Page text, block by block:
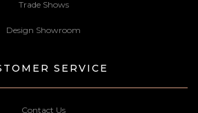
Trade Shows
Design Showroom
SERVICE
Contact Us